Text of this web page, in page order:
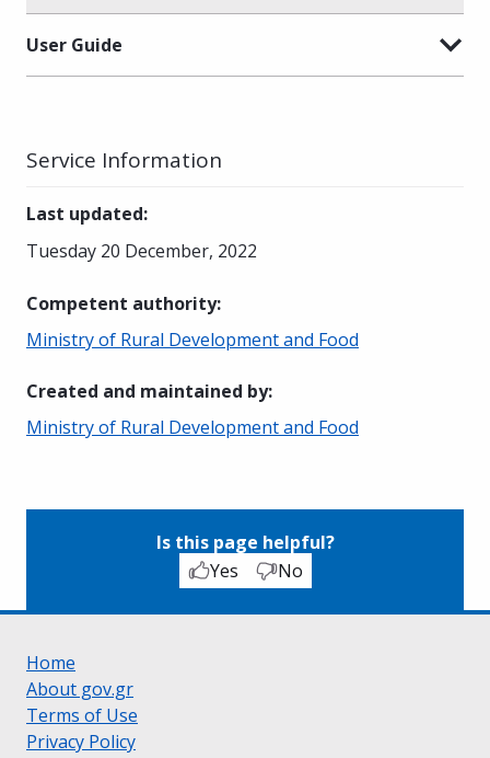
User Guide
Service Information
Last updated:
Tuesday 20 December, 2022
Competent authority:
Ministry of Rural Development and Food
Created and maintained by:
Ministry of Rural Development and Food
Is this page helpful?
Yes
No
Home
About gov.gr
Terms of Use
Privacy Policy